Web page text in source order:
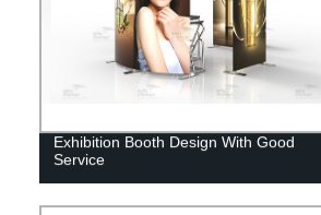
Exhibition Booth Design With Good
Service